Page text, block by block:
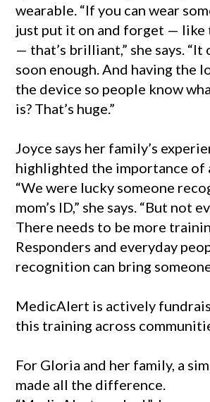
wearable. “If you can wear
just put it on and forget — like
— that’s brilliant,” she says. “It
soon enough. And having the
the device so people know
is? That’s huge.”
Joyce says her family’s
highlighted the importance of
“We were lucky someone
mom’s ID,” she says. “But not
There needs to be more
Responders and everyday
recognition can bring
MedicAlert is actively
this training across
For Gloria and her family, a
made all the difference.